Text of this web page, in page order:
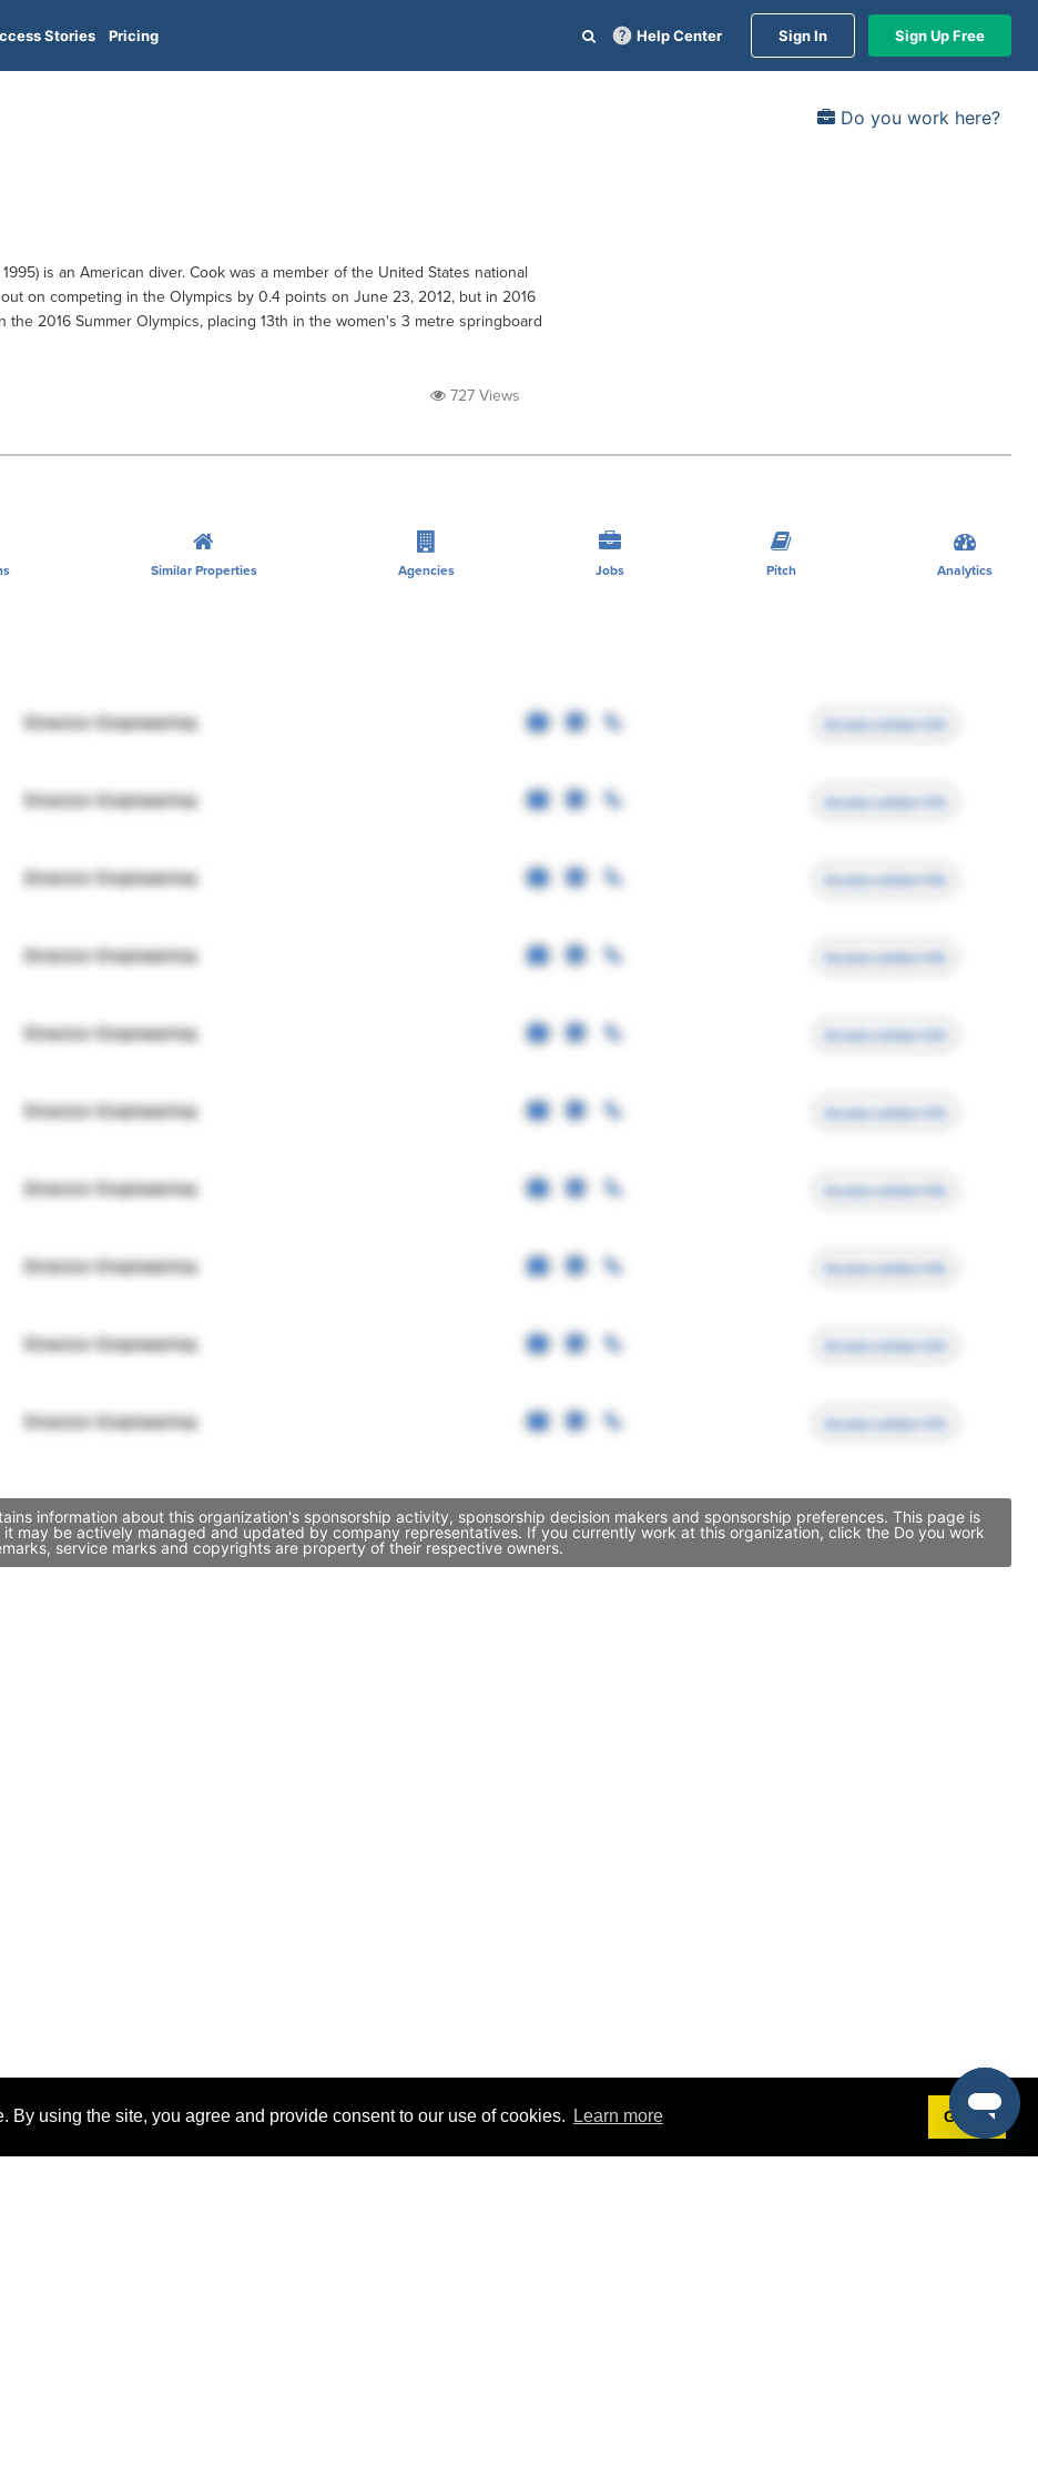
using the site, you agree and provide consent to our use of cookies. Learn more Got it!
Stories Pricing Help Center Sign In Sign Up Free
Do you work here?
is an American diver. Cook was a member of the United States national
on competing in the Olympics by 0.4 points on June 23, 2012, but in 2016
2016 Summer Olympics, placing 13th in the women's 3 metre springboard
727 Views
Similar Properties Agencies Jobs Pitch Analytics
Director Engineering Access contact info
Director Engineering Access contact info
Director Engineering Access contact info
Director Engineering Access contact info
Director Engineering Access contact info
Director Engineering Access contact info
Director Engineering Access contact info
Director Engineering Access contact info
Director Engineering Access contact info
Director Engineering Access contact info
information about this organization's sponsorship activity, sponsorship decision makers and sponsorship preferences. This page is
may be actively managed and updated by company representatives. If you currently work at this organization, click the Do you work
service marks and copyrights are property of their respective owners.